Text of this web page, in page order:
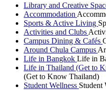
Library and Creative
Accommodation
Sports & Active Living
Activities and Clubs
Campus Dining & Cafés
Around Chula Campus
Life in Bangkok Life in
Life in Thailand (Get to
(Get to Know Thailand)
Student Wellness Student